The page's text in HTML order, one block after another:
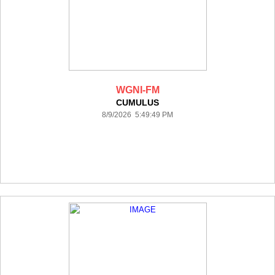
WGNI-FM
CUMULUS
8/9/2026 5:49:49 PM